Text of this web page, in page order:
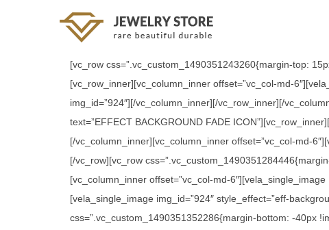
[vc_row css=”.vc_custom_1490351243260{margin-top:
[vc_row_inner][vc_column_inner offset=”vc_col-md-
img_id=”924″][/vc_column_inner][/vc_row_inner][/
text=”EFFECT BACKGROUND FADE
[/vc_column_inner][vc_column_inner offset=”vc_col-md-
[/vc_row][vc_row
[vc_column_inner offset=”vc_col-md-
[vela_single_image img_id=”924″ style_effect=”eff-
css=”.vc_custom_1490351352286{margin-bottom: -40px